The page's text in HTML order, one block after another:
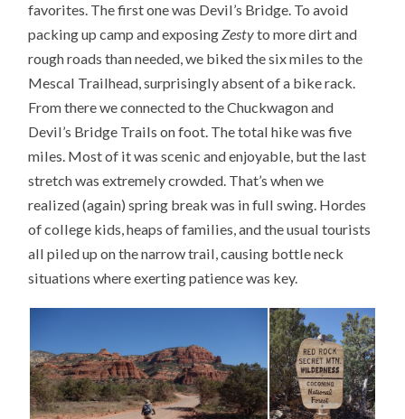
favorites. The first one was Devil’s Bridge. To avoid
packing up camp and exposingZestyto more dirt and
rough roads than needed, we biked the six miles to the
Mescal Trailhead, surprisingly absent of a bike rack.
From there we connected to the Chuckwagon and
Devil’s Bridge Trails on foot. The total hike was five
miles. Most of it was scenic and enjoyable, but the last
stretch was extremely crowded. That’s when we
realized (again) spring break was in full swing. Hordes
of college kids, heaps of families, and the usual tourists
all piled up on the narrow trail, causing bottle neck
situations where exerting patience was key.